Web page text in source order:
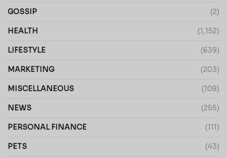
GOSSIP (2)
HEALTH (1,152)
LIFESTYLE (639)
MARKETING (203)
MISCELLANEOUS (108)
NEWS (255)
PERSONAL FINANCE (111)
PETS (43)